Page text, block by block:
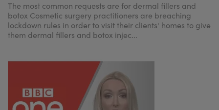
The most common requests are for dermal fillers and
botox Cosmetic surgery practitioners are breaching
lockdown rules in order to visit their clients' homes to give
them dermal fillers and botox injec...